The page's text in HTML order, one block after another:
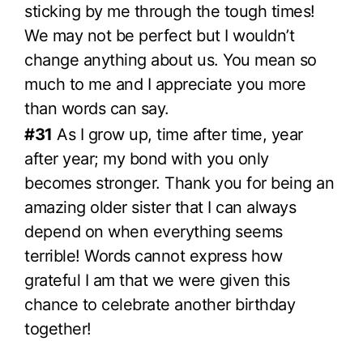
sticking by me through the tough times!
We may not be perfect but I wouldn’t
change anything about us. You mean so
much to me and I appreciate you more
than words can say.
#31 As I grow up, time after time, year
after year; my bond with you only
becomes stronger. Thank you for being an
amazing older sister that I can always
depend on when everything seems
terrible! Words cannot express how
grateful I am that we were given this
chance to celebrate another birthday
together!